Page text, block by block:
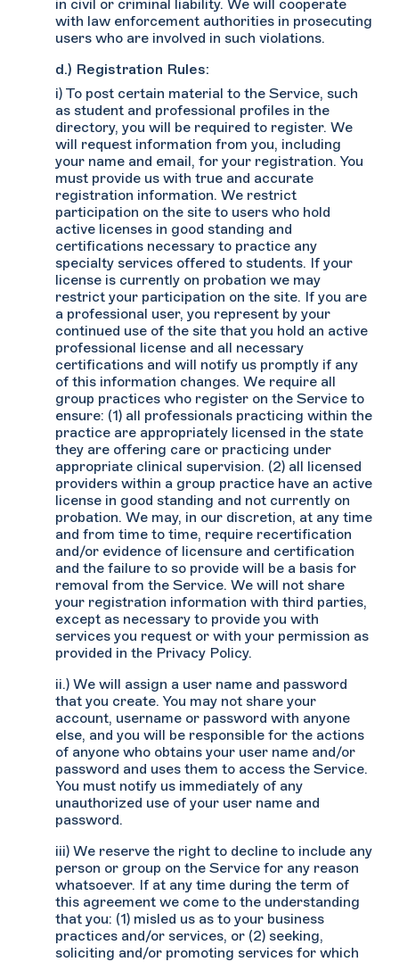
in civil or criminal liability. We will cooperate
with law enforcement authorities in prosecuting
users who are involved in such violations.
d.) Registration Rules:
i) To post certain material to the Service, such
as student and professional profiles in the
directory, you will be required to register. We
will request information from you, including
your name and email, for your registration. You
must provide us with true and accurate
registration information. We restrict
participation on the site to users who hold
active licenses in good standing and
certifications necessary to practice any
specialty services offered to students. If your
license is currently on probation we may
restrict your participation on the site. If you are
a professional user, you represent by your
continued use of the site that you hold an active
professional license and all necessary
certifications and will notify us promptly if any
of this information changes. We require all
group practices who register on the Service to
ensure: (1) all professionals practicing within the
practice are appropriately licensed in the state
they are offering care or practicing under
appropriate clinical supervision. (2) all licensed
providers within a group practice have an active
license in good standing and not currently on
probation. We may, in our discretion, at any time
and from time to time, require recertification
and/or evidence of licensure and certification
and the failure to so provide will be a basis for
removal from the Service. We will not share
your registration information with third parties,
except as necessary to provide you with
services you request or with your permission as
provided in the Privacy Policy.
ii.) We will assign a user name and password
that you create. You may not share your
account, username or password with anyone
else, and you will be responsible for the actions
of anyone who obtains your user name and/or
password and uses them to access the Service.
You must notify us immediately of any
unauthorized use of your user name and
password.
iii) We reserve the right to decline to include any
person or group on the Service for any reason
whatsoever. If at any time during the term of
this agreement we come to the understanding
that you: (1) misled us as to your business
practices and/or services, or (2) seeking,
soliciting and/or promoting services for which